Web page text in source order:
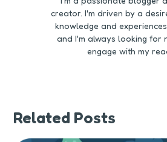
creator. I'm driven by a
knowledge and
and I'm always looking for
engage with my
Related Posts